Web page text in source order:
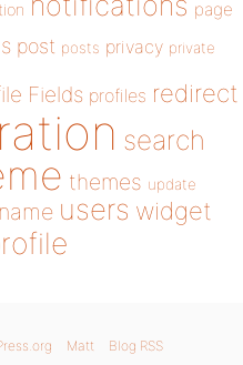
page
post posts privacy private
Fields profiles redirect
search
themes update
users widget
Matt Blog RSS